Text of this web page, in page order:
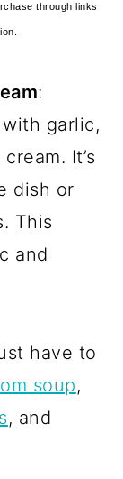
through links
:
garlic,
It’s
dish or
This
and
have to
soup,
, and